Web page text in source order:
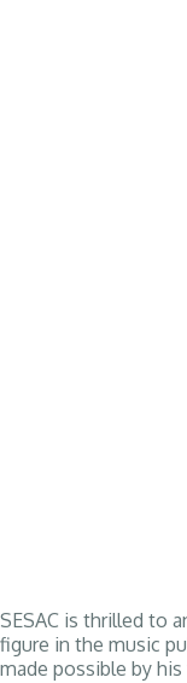
SESAC is thrilled to
figure in the music
made possible by